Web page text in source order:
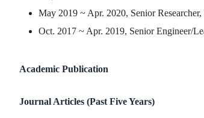
May 2019 ~ Apr. 2020, Senior
Oct. 2017 ~ Apr. 2019, Senior Engineer/
Academic Publication
Journal Articles (Past Five Years)